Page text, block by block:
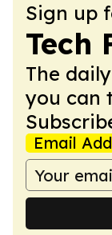
Sign up
Tech
The
you can
Email